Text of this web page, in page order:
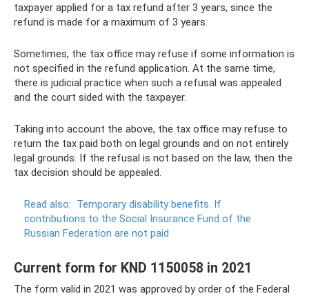
taxpayer applied for a tax refund after 3 years, since the
refund is made for a maximum of 3 years.
Sometimes, the tax office may refuse if some information is
not specified in the refund application. At the same time,
there is judicial practice when such a refusal was appealed
and the court sided with the taxpayer.
Taking into account the above, the tax office may refuse to
return the tax paid both on legal grounds and on not entirely
legal grounds. If the refusal is not based on the law, then the
tax decision should be appealed.
Read also: Temporary disability benefits. If
contributions to the Social Insurance Fund of the
Russian Federation are not paid
Current form for KND 1150058 in 2021
The form valid in 2021 was approved by order of the Federal